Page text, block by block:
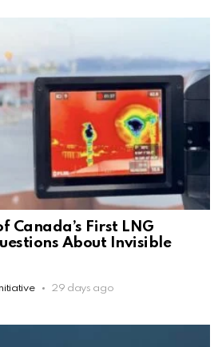
Canada’s First LNG
About Invisible
29 days ago